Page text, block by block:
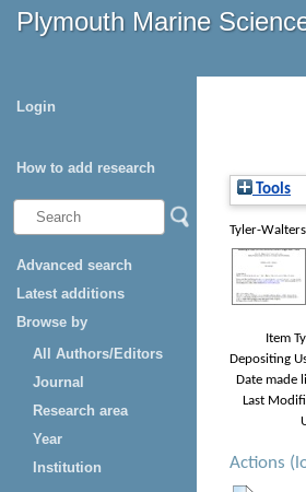
Plymouth Marine
Login
How to add research
Advanced search
Latest additions
Browse by
All Authors/Editors
Journal
Research area
Year
Institution
Tools
Tyler-
Item
Depositing
Date made
Last
Actions